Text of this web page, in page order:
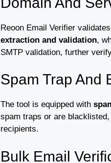
Reoon Email Verifier
extraction and validation,
SMTP validation, further
Spam Trap And
The tool is equipped with
spam traps or are
recipients.
Bulk Email